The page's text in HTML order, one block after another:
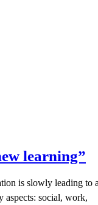
learning”
is slowly leading to
aspects: social, work,